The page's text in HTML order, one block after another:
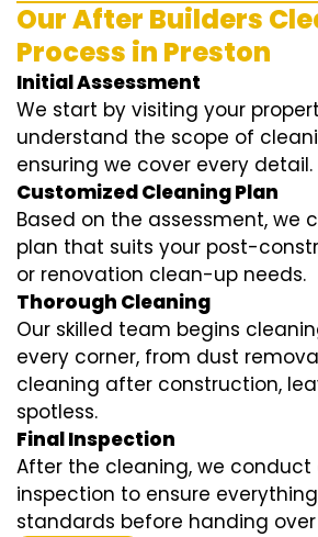
Our After Builders
Process in Preston
Initial Assessment
We start by visiting your
understand the scope of
ensuring we cover every detail.
Customized Cleaning Plan
Based on the assessment, we
plan that suits your post-
or renovation clean-up needs.
Thorough Cleaning
Our skilled team begins
every corner, from dust
cleaning after construction,
spotless.
Final Inspection
After the cleaning, we conduct
inspection to ensure
standards before handing